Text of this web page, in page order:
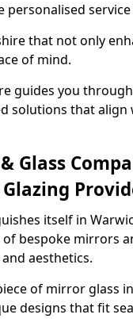
personalised
that not only
of mind.
guides you
solutions that align
Glass
itself in
bespoke mirrors
aesthetics.
of mirror glass
designs that fit